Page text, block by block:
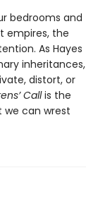
bedrooms and
empires, the
As Hayes
inheritances,
distort, or
Callis the
we can wrest